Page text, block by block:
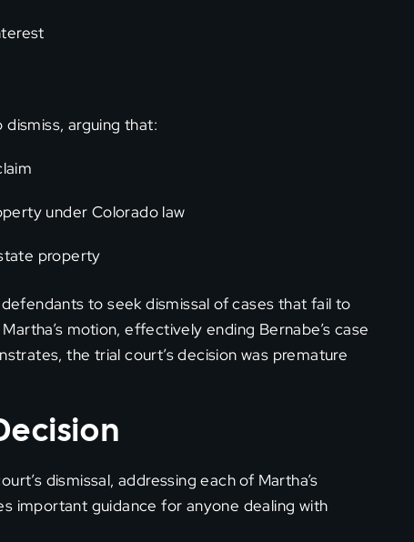
arguing that:
under Colorado law
property
to seek dismissal of cases that fail to
motion, effectively ending Bernabe’s case
the trial court’s decision was premature
dismissal, addressing each of Martha’s
important guidance for anyone dealing with